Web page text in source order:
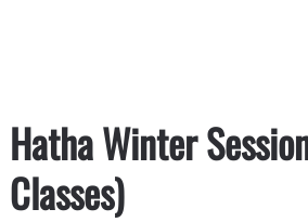
Hatha Winter
Classes)